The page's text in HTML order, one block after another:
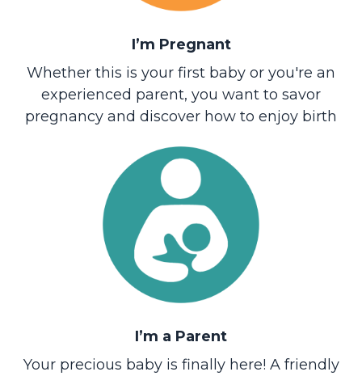
I’m Pregnant
Whether this is your first baby or you're an
experienced parent, you want to savor
pregnancy and discover how to enjoy birth
I’m a Parent
Your precious baby is finally here! A friendly